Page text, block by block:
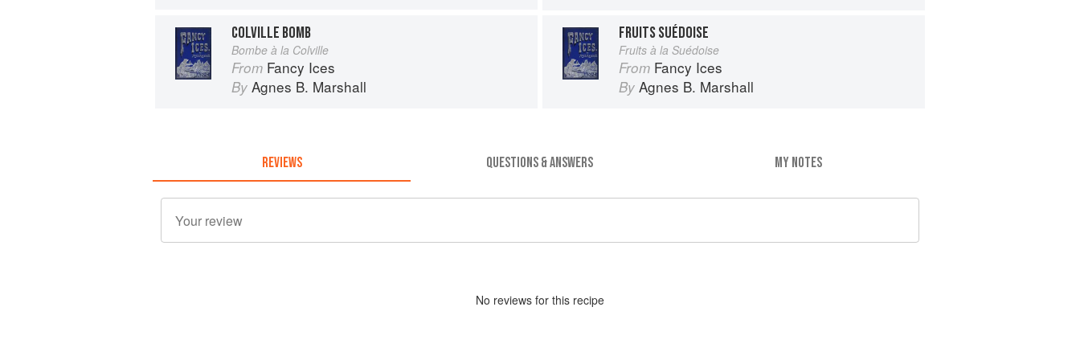
COLVILLE BOMB
Bombe à la Colville
From Fancy Ices
By Agnes B. Marshall
FRUITS SUÉDOISE
Fruits à la Suédoise
From Fancy Ices
By Agnes B. Marshall
REVIEWS QUESTIONS & ANSWERS MY NOTES
No reviews for this recipe